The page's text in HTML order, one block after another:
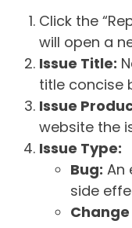
Click the
will open a
Issue Title:
title concise
Issue
website the
Issue Type:
Bug: An
side